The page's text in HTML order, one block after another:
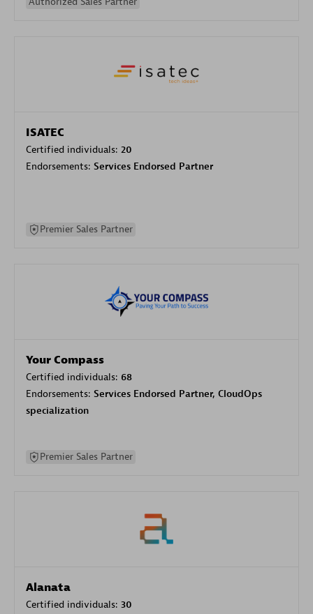
ISATEC
Certified individuals: 20
Endorsements: Services Endorsed Partner
Premier Sales Partner
Your Compass
Certified individuals: 68
Endorsements: Services Endorsed Partner, CloudOps
specialization
Premier Sales Partner
Alanata
Certified individuals: 30